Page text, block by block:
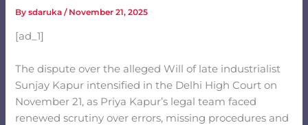
Bysdaruka/ November 21, 2025
[ad_1]
The dispute over the alleged Will of late industrialist
Sunjay Kapur intensified in the Delhi High Court on
November 21, as Priya Kapur’s legal team faced
renewed scrutiny over errors, missing procedures and